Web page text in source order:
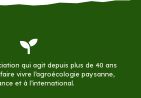

qui agit depuis plus de 40 ans
vivre l’agroécologie paysanne,
et à l’international.